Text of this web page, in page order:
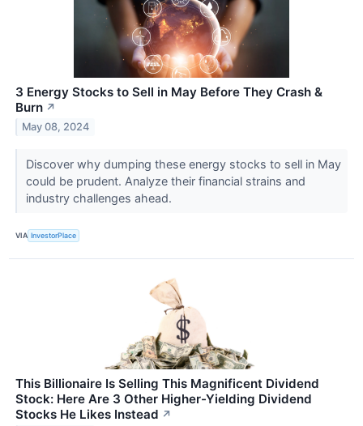
3 Energy Stocks to Sell in May Before They Crash &
Burn ↗
May 08, 2024
Discover why dumping these energy stocks to sell in May
could be prudent. Analyze their financial strains and
industry challenges ahead.
VIA InvestorPlace
This Billionaire Is Selling This Magnificent Dividend
Stock: Here Are 3 Other Higher-Yielding Dividend
Stocks He Likes Instead ↗